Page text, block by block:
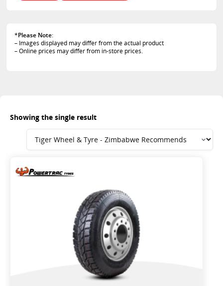
*Please Note:
– Images displayed may differ from the actual product
– Online prices may differ from in-store prices.
Showing the single result